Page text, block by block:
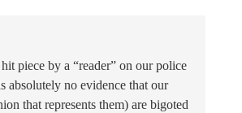
piece by a “reader” on our police
absolutely no evidence that our
that represents them) are bigoted